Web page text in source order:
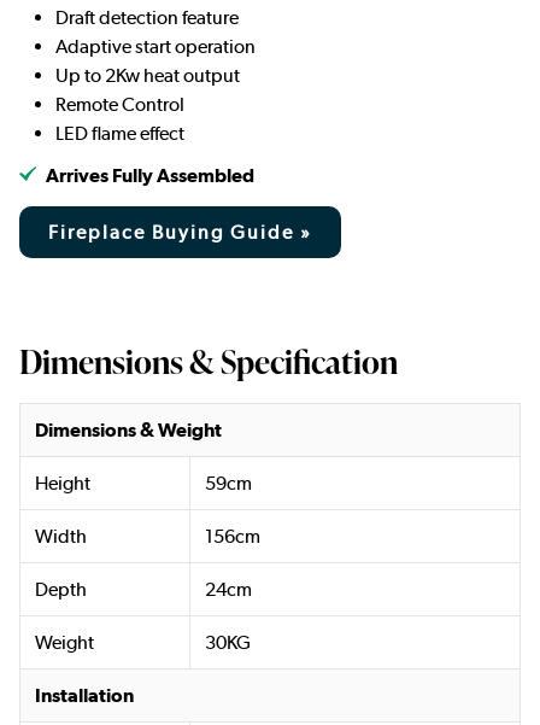
Draft detection feature
Adaptive start operation
Up to 2Kw heat output
Remote Control
LED flame effect
Arrives Fully Assembled
Fireplace Buying Guide »
Dimensions & Specification
Dimensions & Weight
Height 59cm
Width 156cm
Depth 24cm
Weight 30KG
Installation